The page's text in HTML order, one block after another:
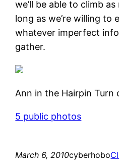
we’ll be able to climb
long as we’re willing to
whatever imperfect
gather.
Ann in the Hairpin Turn
5 public photos
March 6, 2010cyberhobo